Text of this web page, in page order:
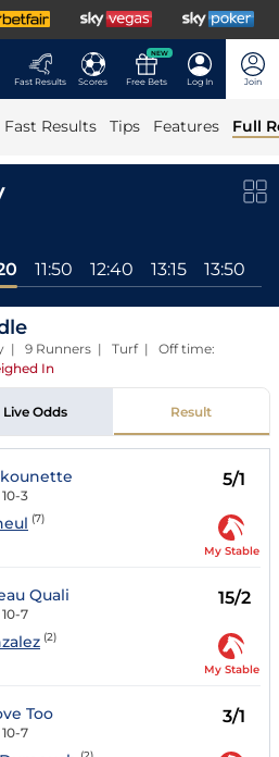
Fast Results Scores
NEW
Free Bets Log In Join
Fast Results Tips Features Full
11:50 12:40 13:15 13:50
| 9 Runners | Turf | Off time:
In
Live Odds Result
10-3
5/1
(7)
My Stable
Quali
10-7
15/2
(2)
My Stable
Too
10-7
3/1